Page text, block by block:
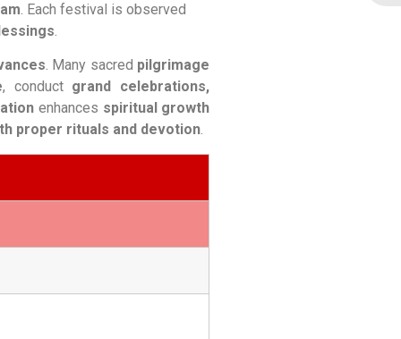
. Each festival is observed
.
. Many sacred pilgrimage
, conduct grand celebrations,
enhances spiritual growth
proper rituals and devotion.